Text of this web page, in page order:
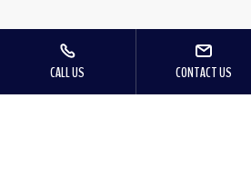
CALL US CONTACT US